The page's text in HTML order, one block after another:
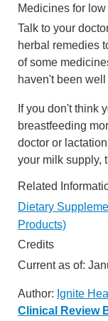
Medicines for
Talk to your
herbal remedies
of some
haven't been
If you don't think
breastfeeding
doctor or
your milk supply,
Related
Dietary
Products)
Credits
Current as of:
Author: Ignite
Clinical Review